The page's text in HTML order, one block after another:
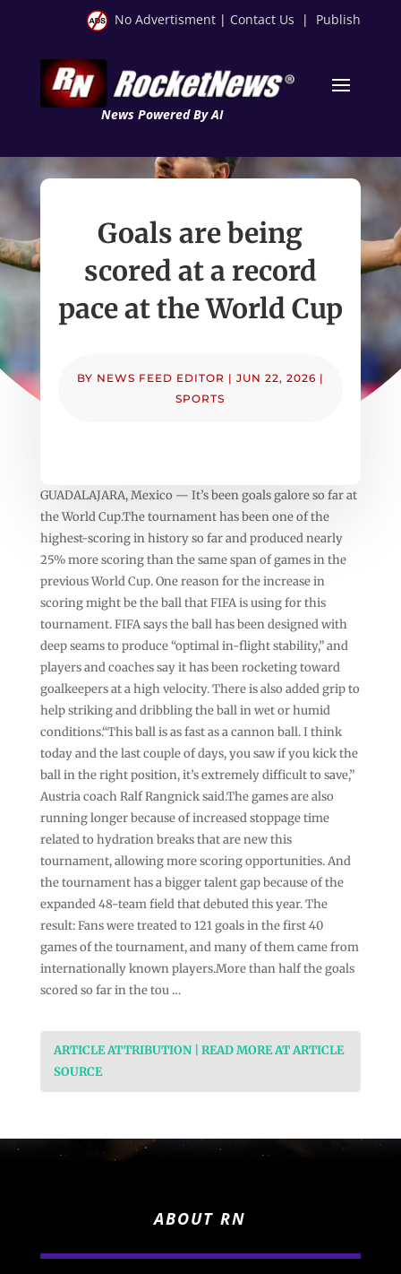
No Advertisment | Contact Us | Publish
News Powered By AI
Goals are being
scored at a record
pace at the World Cup
BY NEWS FEED EDITOR | JUN 22, 2026 |
SPORTS
GUADALAJARA, Mexico — It’s been goals galore so far at
the World Cup.The tournament has been one of the
highest-scoring in history so far and produced nearly
25% more scoring than the same span of games in the
previous World Cup. One reason for the increase in
scoring might be the ball that FIFA is using for this
tournament. FIFA says the ball has been designed with
deep seams to produce “optimal in-flight stability,” and
players and coaches say it has been rocketing toward
goalkeepers at a high velocity. There is also added grip to
help striking and dribbling the ball in wet or humid
conditions.“This ball is as fast as a cannon ball. I think
today and the last couple of days, you saw if you kick the
ball in the right position, it’s extremely difficult to save,”
Austria coach Ralf Rangnick said.The games are also
running longer because of increased stoppage time
related to hydration breaks that are new this
tournament, allowing more scoring opportunities. And
the tournament has a bigger talent gap because of the
expanded 48-team field that debuted this year. The
result: Fans were treated to 121 goals in the first 40
games of the tournament, and many of them came from
internationally known players.More than half the goals
scored so far in the tou …
ARTICLE ATTRIBUTION | READ MORE AT ARTICLE
SOURCE
ABOUT RN